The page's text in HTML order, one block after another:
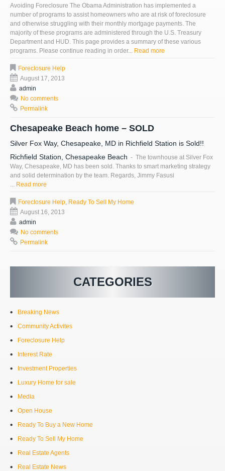
Avoiding Foreclosure The Obama Administration has implemented a
number of programs to assist homeowners who are at risk of foreclosure
and otherwise struggling with their monthly mortgage payments. The
majority of these programs are administered through the U.S. Treasury
Department and HUD. This page provides a summary of these various
programs. Please continue reading in order... Read more
Foreclosure Help
August 17, 2013
admin
No comments
Permalink
Chesapeake Beach home – SOLD
Silver Fox Way, Chesapeake, MD in Richfield Station is Sold!!
Richfield Station, Chesapeake Beach - The townhouse at Silver Fox
Way, Chesapeake, MD has been sold. Thanks to smart marketing strategy
and solid determination by the team. Regards, Jimmy Fasusi
Read more
Foreclosure Help Ready To Sell My Home
August 16, 2013
admin
No comments
Permalink
CATEGORIES
Breaking News
Community Activites
Foreclosure Help
Interest Rate
Investment Properties
Luxury Home for sale
Media
Open House
Ready To Buy a New Home
Ready To Sell My Home
Real Estate Agents
Real Estate News